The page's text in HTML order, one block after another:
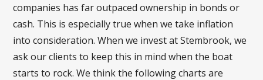
companies has far outpaced ownership in bonds or
cash. This is especially true when we take inflation
into consideration. When we invest at Stembrook, we
ask our clients to keep this in mind when the boat
starts to rock. We think the following charts are